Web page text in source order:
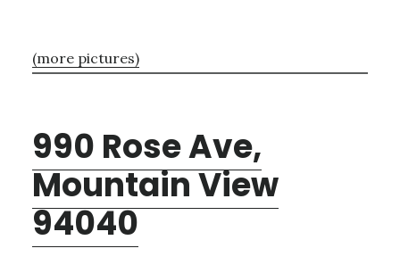
(more pictures)
990 Rose Ave,
Mountain View
94040